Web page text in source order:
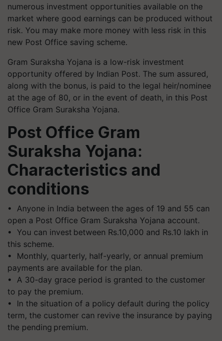
numerous investment opportunities available on the
market where good earnings can be produced without
risk. You may make more money with less risk in this
new Post Office saving scheme.
Gram Suraksha Yojana is a low-risk investment
opportunity offered by Indian Post. The sum assured,
along with the bonus, is paid to the legal heir/nominee
at the age of 80, or in the event of death, in this Post
Office Gram Suraksha Yojana.
Post Office Gram
Suraksha Yojana:
Characteristics and
conditions
• Anyone in India between the ages of 19 and 55 can
open a Post Office Gram Suraksha Yojana account.
• You can invest between Rs.10,000 and Rs.10 lakh in
this scheme.
• Monthly, quarterly, half-yearly, or annual premium
payments are available for the plan.
• A 30-day grace period is granted to the customer
to pay the premium.
• In the situation of a policy default during the policy
term, the customer can revive the insurance by paying
the pending premium.